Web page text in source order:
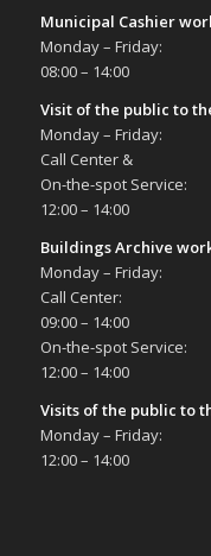
Municipal Cashier
Monday – Friday:
08:00 – 14:00
Visit of the public to
Monday – Friday:
Call Center &
On-the-spot Service:
12:00 – 14:00
Buildings Archive
Monday – Friday:
Call Center:
09:00 – 14:00
On-the-spot Service:
12:00 – 14:00
Visits of the public to
Monday – Friday:
12:00 – 14:00